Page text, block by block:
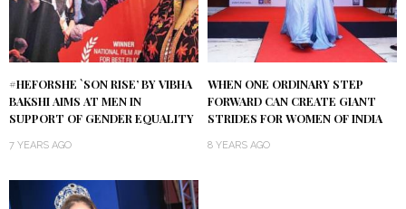
#HEFORSHE `SON RISE’ BY VIBHA
BAKSHI AIMS AT MEN IN
SUPPORT OF GENDER EQUALITY
7 YEARS AGO
WHEN ONE ORDINARY STEP
FORWARD CAN CREATE GIANT
STRIDES FOR WOMEN OF INDIA
8 YEARS AGO